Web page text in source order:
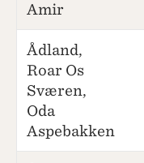
Amir
Ådland,
Roar Os
Sværen,
Oda
Aspebakken